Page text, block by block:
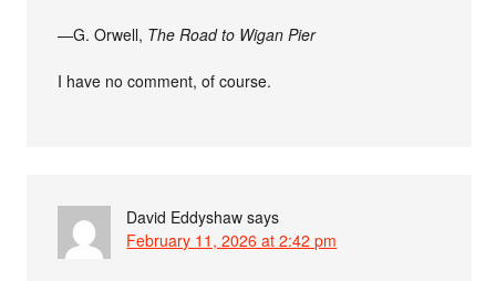
—G. Orwell, The Road to Wigan Pier
I have no comment, of course.
David Eddyshaw says
February 11, 2026 at 2:42 pm